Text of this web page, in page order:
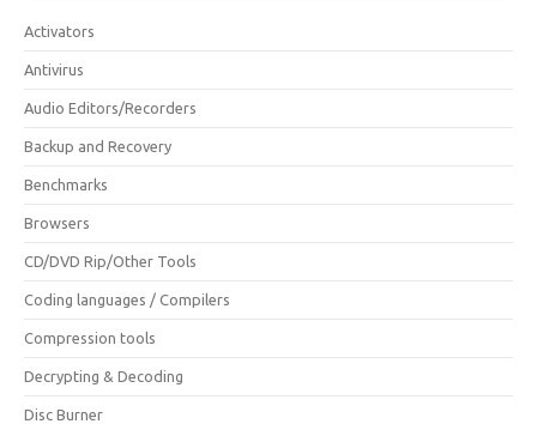
Activators
Antivirus
Audio Editors/Recorders
Backup and Recovery
Benchmarks
Browsers
CD/DVD Rip/Other Tools
Coding languages / Compilers
Compression tools
Decrypting & Decoding
Disc Burner